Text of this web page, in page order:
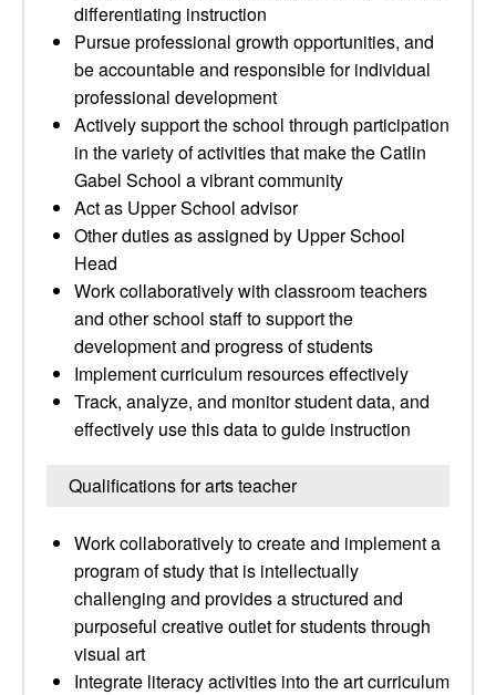
differentiating instruction
Pursue professional growth opportunities, and
be accountable and responsible for individual
professional development
Actively support the school through participation
in the variety of activities that make the Catlin
Gabel School a vibrant community
Act as Upper School advisor
Other duties as assigned by Upper School
Head
Work collaboratively with classroom teachers
and other school staff to support the
development and progress of students
Implement curriculum resources effectively
Track, analyze, and monitor student data, and
effectively use this data to guide instruction
Qualifications for arts teacher
Work collaboratively to create and implement a
program of study that is intellectually
challenging and provides a structured and
purposeful creative outlet for students through
visual art
Integrate literacy activities into the art curriculum